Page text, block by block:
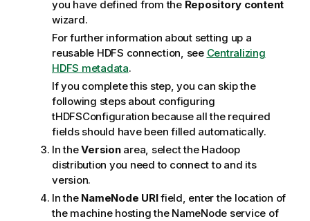
you have defined from the Repository content
wizard.
For further information about setting up a
reusable HDFS connection, see Centralizing
HDFS metadata.
If you complete this step, you can skip the
following steps about configuring
tHDFSConfiguration because all the required
fields should have been filled automatically.
In theVersionarea, select the Hadoop
distribution you need to connect to and its
version.
In the NameNode URIfield, enter the location of
the machine hosting the NameNode service of